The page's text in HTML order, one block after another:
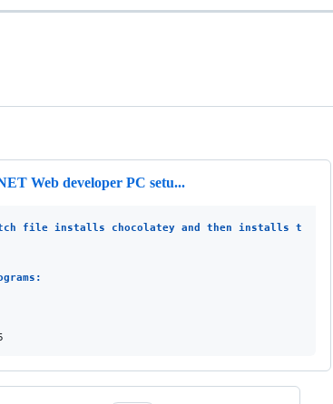
Web developer PC setu...
file installs chocolatey and then installs the